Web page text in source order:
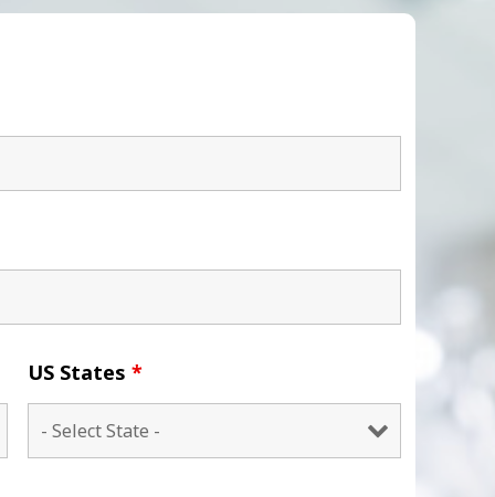
US States *